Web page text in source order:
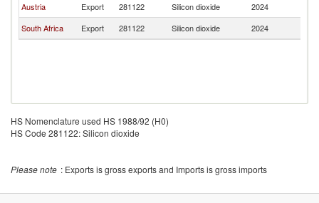
Austria
Export 281122 Silicon dioxide 2024
South Africa
Export 281122 Silicon dioxide 2024
HS Nomenclature used HS 1988/92 (H0)
HS Code 281122: Silicon dioxide
Please note : Exports is gross exports and Imports is gross imports